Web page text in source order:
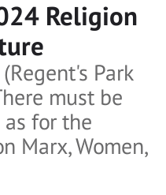
Religion
Park
must be
for the
Marx, Women,